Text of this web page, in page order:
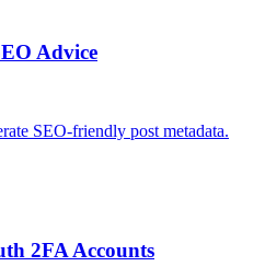
Advice
SEO-friendly post metadata.
2FA Accounts